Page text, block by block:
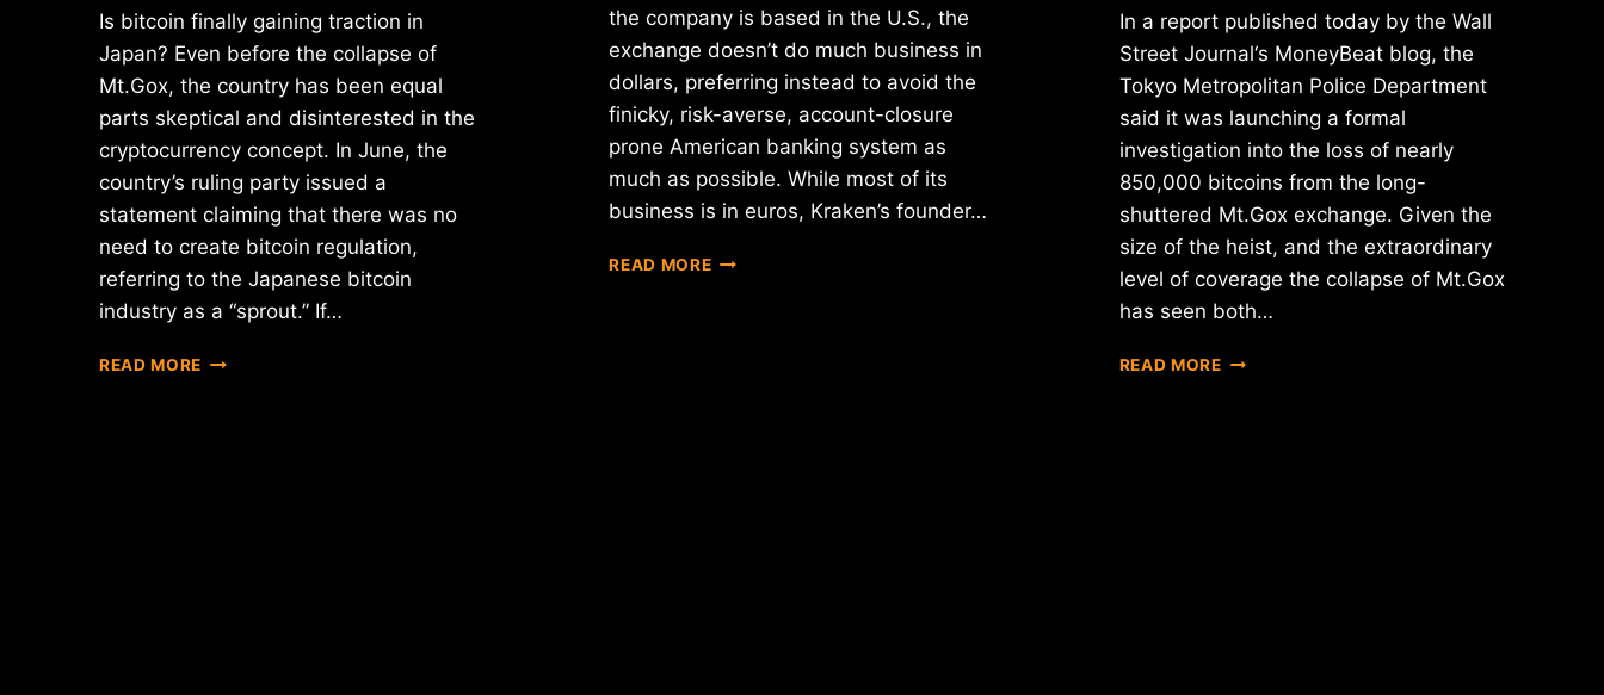
Is bitcoin finally gaining traction in
Japan? Even before the collapse of
Mt.Gox, the country has been equal
parts skeptical and disinterested in the
cryptocurrency concept. In June, the
country’s ruling party issued a
statement claiming that there was no
need to create bitcoin regulation,
referring to the Japanese bitcoin
industry as a “sprout.” If…
READ MORE COINCHECK
the company is based in the U.S., the
exchange doesn’t do much business in
dollars, preferring instead to avoid the
finicky, risk-averse, account-closure
prone American banking system as
much as possible. While most of its
business is in euros, Kraken’s founder…
READ MOREKRAKEN
In a report published today by the Wall
Street Journal‘s MoneyBeat blog, the
Tokyo Metropolitan Police Department
said it was launching a formal
investigation into the loss of nearly
850,000 bitcoins from the long-
shuttered Mt.Gox exchange. Given the
size of the heist, and the extraordinary
level of coverage the collapse of Mt.Gox
has seen both…
READ MOREREPORT: